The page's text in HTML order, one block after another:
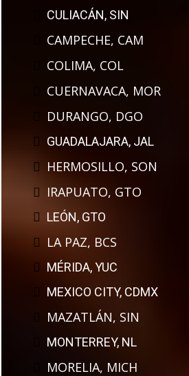
CULIACÁN, SIN
CAMPECHE, CAM
COLIMA, COL
CUERNAVACA, MOR
DURANGO, DGO
GUADALAJARA, JAL
HERMOSILLO, SON
IRAPUATO, GTO
LEÓN, GTO
LA PAZ, BCS
MÉRIDA, YUC
MEXICO CITY, CDMX
MAZATLÁN, SIN
MONTERREY, NL
MORELIA, MICH